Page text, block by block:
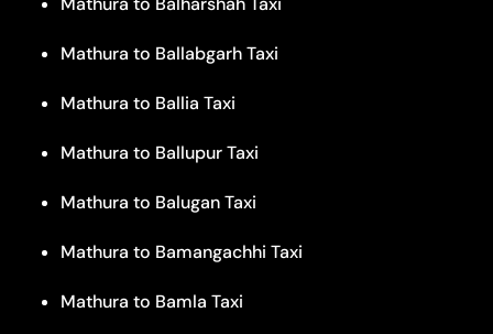
Mathura to Ballabgarh Taxi
Mathura to Ballia Taxi
Mathura to Ballupur Taxi
Mathura to Balugan Taxi
Mathura to Bamangachhi Taxi
Mathura to Bamla Taxi